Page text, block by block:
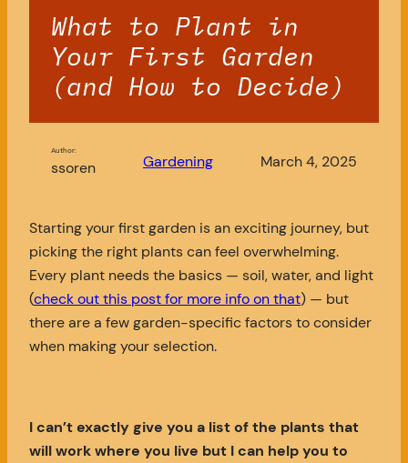
What to Plant in
Your First Garden
(and How to Decide)
Author:
ssoren Gardening March 4, 2025
Starting your first garden is an exciting journey, but
picking the right plants can feel overwhelming.
Every plant needs the basics — soil, water, and light
(check out this post for more info on that) — but
there are a few garden-specific factors to consider
when making your selection.
I can’t exactly give you a list of the plants that
will work where you live but I can help you to